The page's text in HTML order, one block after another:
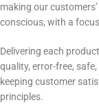
making our
conscious, with a
Delivering each
quality, error-free,
keeping customer
principles.